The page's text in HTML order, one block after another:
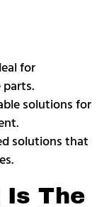
for
solutions for
solutions that
Is The